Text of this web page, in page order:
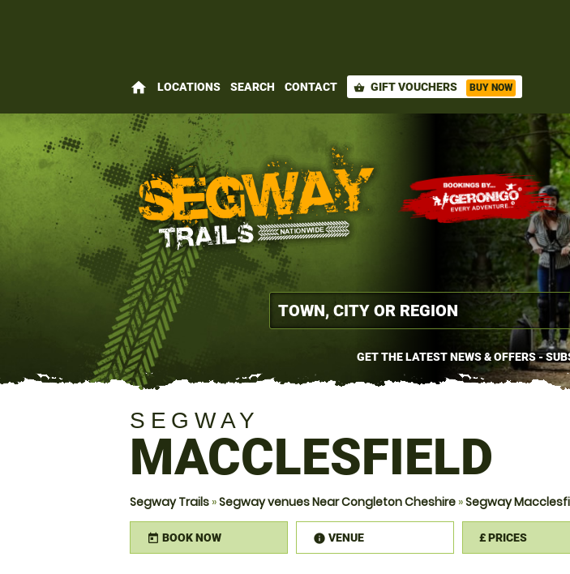
home LOCATIONS SEARCH CONTACT shopping_basket GIFT VOUCHERS BUY NOW
GET THE LATEST NEWS & OFFERS -
SEGWAY
MACCLESFIELD
Segway Trails »Segway venues Near Congleton Cheshire »Segway
today BOOK NOW information
VENUE £ PRICES